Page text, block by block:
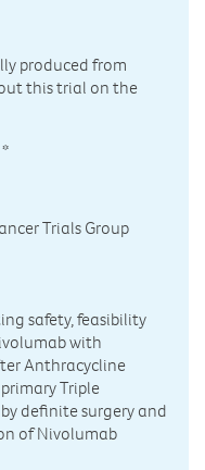
produced from
this trial on the
*
Trials Group
safety, feasibility
with
Anthracycline
Triple
definite surgery and
of Nivolumab